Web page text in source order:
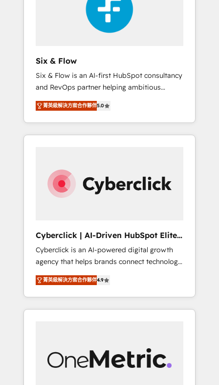
rating in HubSpot Reviews and 4.9/5 rating
in Clutch Reviews. Digifianz helps the
following industries: logistics & 3PL, home
education, SaaS, Software Dev & IT and
consulting, make the most out of their
HubSpot experience operating in the United
States, EU, UAE, Mexico and Latin America.
From casual user to super fan: make
HubSpot an experience you LOVE!
Six & Flow
Six & Flow is an AI-first HubSpot consultancy
and RevOps partner helping ambitious
organisations grow with clarity, confidence,
and intelligence. Operating across the UK,
Netherlands, Ireland, and Canada, we’ve
delivered thousands of successful HubSpot
experience. We combine HubSpot, data, and
AI to design connected go-to-market
systems that align people, process, and
strategic marketing, delivered through our
proprietary FLAIR framework for responsible
AI adoption. As a HubSpot Elite Partner and
ISO 27001:2022 certified consultancy, we
blend strategy, creativity, and technology to
help organisations scale smarter and grow
stronger.
菁英級解決方案合作夥伴5.0
Cyberclick | AI-Driven HubSpot Elite
Partner
Cyberclick is an AI-powered digital growth
agency that helps brands connect technology,
data, and creativity to achieve measurable
results. Founded in Barcelona and operating
across Spain, LATAM, and the UK, we support
global companies in building smarter
human insight with intelligent automation to
drive sustainable growth. Our
菁英級解決方案合作夥伴4.9